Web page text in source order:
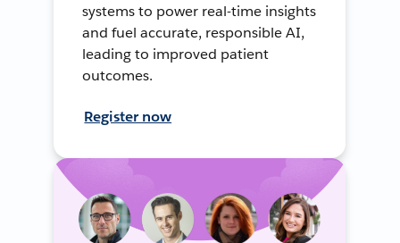
systems to power real-time insights
and fuel accurate, responsible AI,
leading to improved patient
outcomes.
Register now